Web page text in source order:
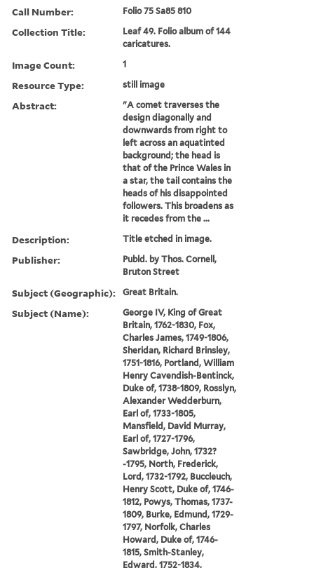
Call Number: Folio 75 Sa85 810
Collection Title:
Leaf 49. Folio album of 144
caricatures.
Image Count: 1
Resource Type: still image
Abstract:
"A comet traverses the
design diagonally and
downwards from right to
left across an aquatinted
background; the head is
that of the Prince Wales in
a star, the tail contains the
heads of his disappointed
followers. This broadens as
it recedes from the ...
Description: Title etched in image.
Publisher:
Publd. by Thos. Cornell,
Bruton Street
Subject (Geographic): Great Britain.
Subject (Name):
George IV, King of Great
Britain, 1762-1830, Fox,
Charles James, 1749-1806,
Sheridan, Richard Brinsley,
1751-1816, Portland, William
Henry Cavendish-Bentinck,
Duke of, 1738-1809, Rosslyn,
Alexander Wedderburn,
Earl of, 1733-1805,
Mansfield, David Murray,
Earl of, 1727-1796,
Sawbridge, John, 1732?
-1795, North, Frederick,
Lord, 1732-1792, Buccleuch,
Henry Scott, Duke of, 1746-
1812, Powys, Thomas, 1737-
1809, Burke, Edmund, 1729-
1797, Norfolk, Charles
Howard, Duke of, 1746-
1815, Smith-Stanley,
Edward, 1752-1834,